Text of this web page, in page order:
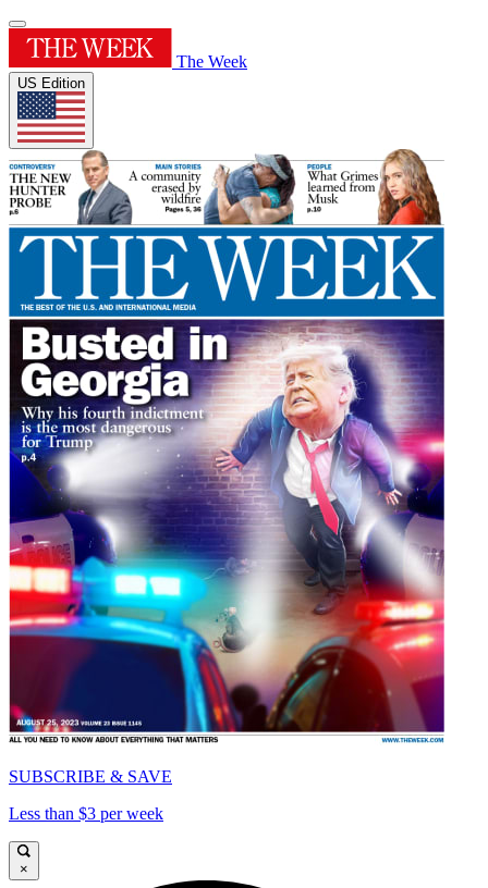
The Week
US Edition
SUBSCRIBE & SAVE
Less than $3 per week
×